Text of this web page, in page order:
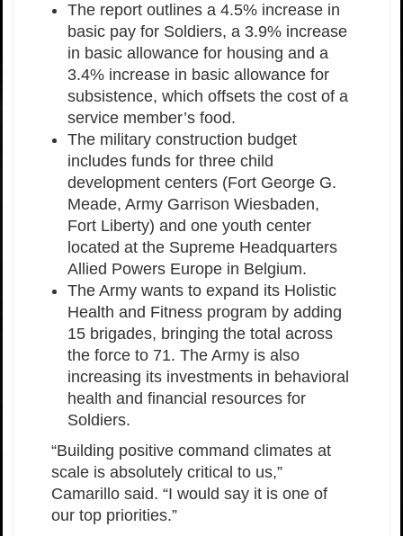
The report outlines a 4.5% increase in
basic pay for Soldiers, a 3.9% increase
in basic allowance for housing and a
3.4% increase in basic allowance for
subsistence, which offsets the cost of a
service member’s food.
The military construction budget
includes funds for three child
development centers (Fort George G.
Meade, Army Garrison Wiesbaden,
Fort Liberty) and one youth center
located at the Supreme Headquarters
Allied Powers Europe in Belgium.
The Army wants to expand its Holistic
Health and Fitness program by adding
15 brigades, bringing the total across
the force to 71. The Army is also
increasing its investments in behavioral
health and financial resources for
Soldiers.
“Building positive command climates at
scale is absolutely critical to us,”
Camarillo said. “I would say it is one of
our top priorities.”